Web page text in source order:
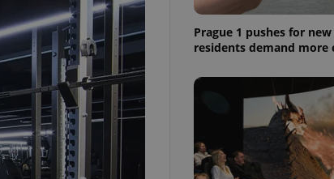
Prague 1 pushes for
residents demand more
functionality of polls and to ensure best practices
on poll votes.
This cookie is used to notify job advertisers of a
missing brand logo profile. This is necessary to
provide full visibility and branding presence and
to ensure a notice is not repeatedly triggered on
each page load.
This cookie is used to keep record of user
answers on quizzes. This is necessary to ensure
the correct functionality of quizzes and to ensure
best practices.
This cookie is used to notify Expats.cz users of